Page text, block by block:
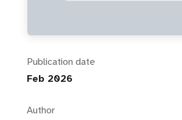
Publication date
Feb 2026
Author